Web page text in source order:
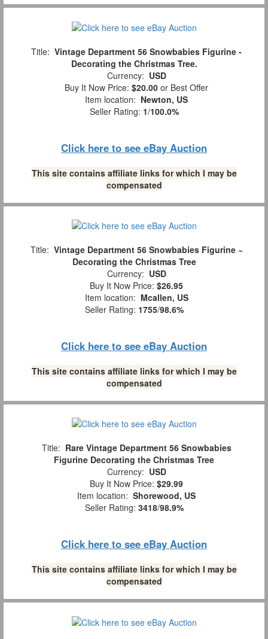
Title: Vintage Department 56 Snowbabies Figurine -
Decorating the Christmas Tree.
Currency: USD
Buy It Now Price: $20.00 or Best Offer
Item location: Newton, US
Seller Rating: 1/100.0%
Click here to see eBay Auction
This site contains affiliate links for which I may be
compensated
Title: Vintage Department 56 Snowbabies Figurine ~
Decorating the Christmas Tree
Currency: USD
Buy It Now Price: $26.95
Item location: Mcallen, US
Seller Rating: 1755/98.6%
Click here to see eBay Auction
This site contains affiliate links for which I may be
compensated
Title: Rare Vintage Department 56 Snowbabies
Figurine Decorating the Christmas Tree
Currency: USD
Buy It Now Price: $29.99
Item location: Shorewood, US
Seller Rating: 3418/98.9%
Click here to see eBay Auction
This site contains affiliate links for which I may be
compensated